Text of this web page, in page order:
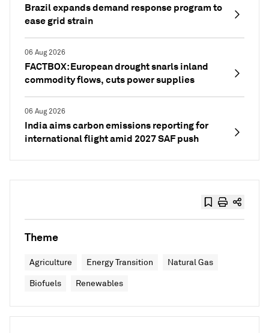
Brazil expands demand response program to
ease grid strain
06 Aug 2026
FACTBOX: European drought snarls inland
commodity flows, cuts power supplies
06 Aug 2026
India aims carbon emissions reporting for
international flight amid 2027 SAF push
Theme
Agriculture Energy Transition Natural Gas
Biofuels Renewables